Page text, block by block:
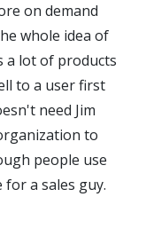
on demand
whole idea of
a lot of products
to a user first
need Jim
to
people use
a sales guy.